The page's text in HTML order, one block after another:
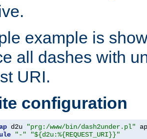
example is
all dashes with
URI.
configuration
d2u "prg:/www/bin/dash2under.pl"
"-" "${d2u:%{REQUEST_URI}}"